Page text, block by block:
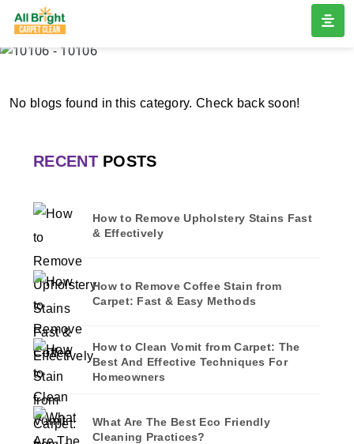
No blogs found in this category. Check back soon!
RECENTPOSTS
How to Remove Upholstery Stains Fast
& Effectively
How to Remove Coffee Stain from
Carpet: Fast & Easy Methods
How to Clean Vomit from Carpet: The
Best And Effective Techniques For
Homeowners
What Are The Best Eco Friendly
Cleaning Practices?